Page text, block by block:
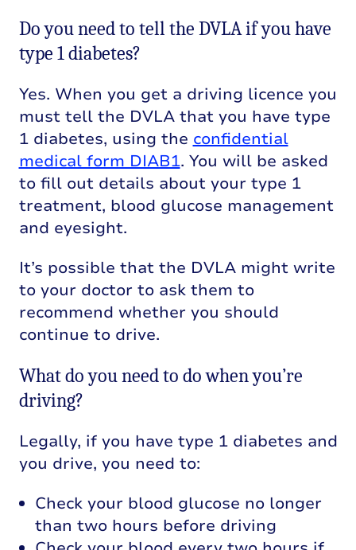
Do you need to tell the DVLA if you have
type 1 diabetes?
Yes. When you get a driving licence you
must tell the DVLA that you have type
1 diabetes, using the confidential
medical form DIAB1. You will be asked
to fill out details about your type 1
treatment, blood glucose management
and eyesight.
It’s possible that the DVLA might write
to your doctor to ask them to
recommend whether you should
continue to drive.
What do you need to do when you’re
driving?
Legally, if you have type 1 diabetes and
you drive, you need to:
Check your blood glucose no longer
than two hours before driving